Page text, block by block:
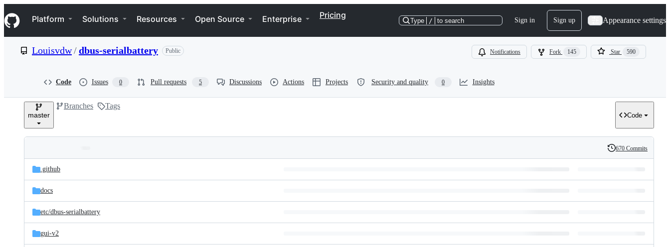
k
i
p
e
Navigation Menu
Platform Solutions Resources Open Source Enterprise Pricing
Type / to search Sign in Sign up Appearance settings
Louisvdw/dbus-serialbattery Public Notifications Fork 145 Star 590
Code Issues 0 Pull requests 5 Discussions Actions Projects Security and quality 0 Insights
master
Branches Tags
Code
and
files
Latest
commit
History
670 Commits
.github
docs
etc/dbus-serialbattery
gui-v2